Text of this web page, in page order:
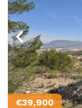
€39,900